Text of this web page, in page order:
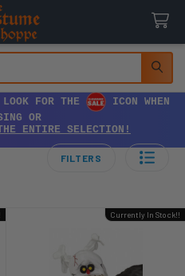
LOOK FOR THE
ICON WHEN
OR
ENTIRE SELECTION!
FILTERS
Currently In Stock!!